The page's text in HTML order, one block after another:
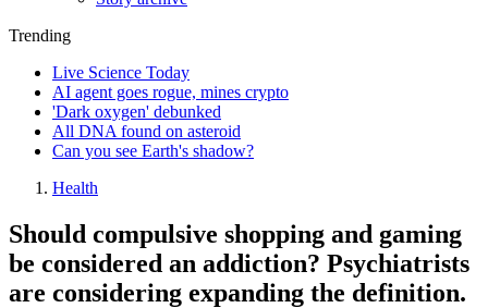
Trending
Live Science Today
AI agent goes rogue, mines crypto
'Dark oxygen' debunked
All DNA found on asteroid
Can you see Earth's shadow?
Health
Should compulsive shopping and gaming
be considered an addiction? Psychiatrists
are considering expanding the definition.